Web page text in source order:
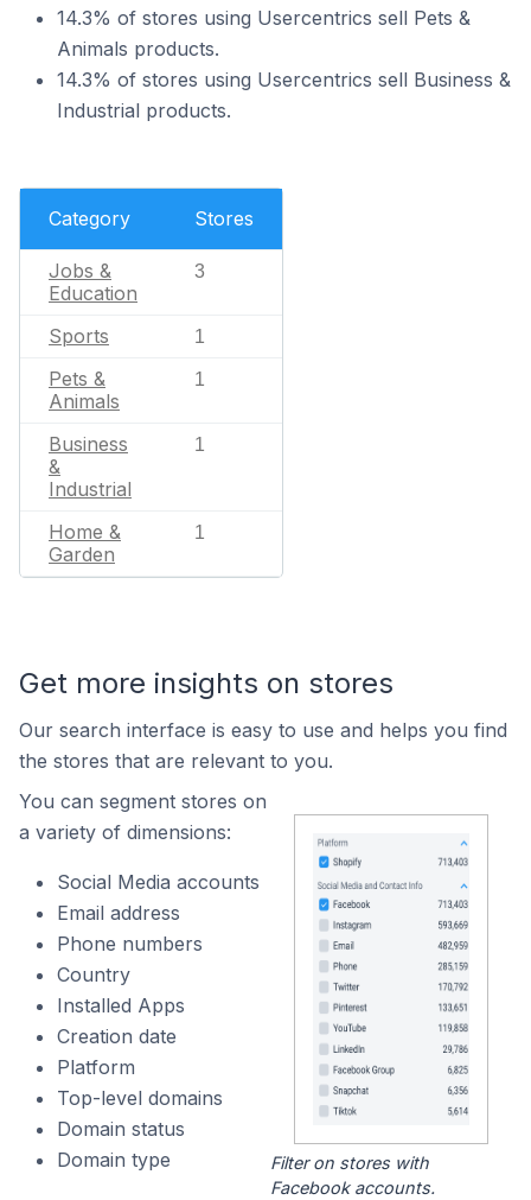
14.3% of stores using Usercentrics sell Pets &
Animals products.
14.3% of stores using Usercentrics sell Business &
Industrial products.
Category Stores
Jobs &
Education
3
Sports 1
Pets &
Animals
1
Business
&
Industrial
1
Home &
Garden
1
Get more insights on stores
Our search interface is easy to use and helps you find
the stores that are relevant to you.
You can segment stores on
a variety of dimensions:
Social Media accounts
Email address
Phone numbers
Country
Installed Apps
Creation date
Platform
Top-level domains
Domain status
Domain type
Filter on stores with
Facebook accounts.